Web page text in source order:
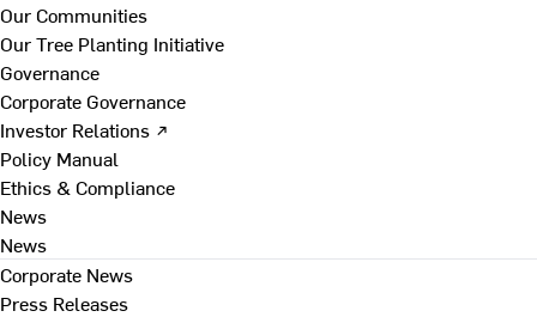
Our Communities
Our Tree Planting Initiative
Governance
Corporate Governance
Investor Relations ↗
Policy Manual
Ethics & Compliance
News
News
Corporate News
Press Releases